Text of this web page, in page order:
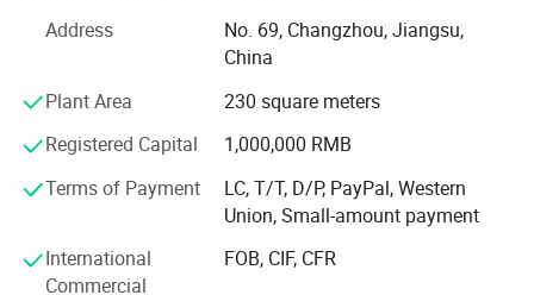
philosophy of "Quality First, Customer Supreme, Integrity-
Based, Innovation-Driven", we have built a complete
production system, quality control system and sales
service system, and established long-term and stable
cooperative relations with customers at home and abroad.
efficient after-sales service, we have earned a high
reputation and trust in the industry.
Since its establishment, the company has been committed
Address
No. 69, Changzhou, Jiangsu,
China
Plant Area
230 square meters
Registered Capital
1,000,000 RMB
Terms of Payment
LC, T/T, D/P, PayPal, Western
Union, Small-amount payment
International
Commercial
FOB, CIF, CFR